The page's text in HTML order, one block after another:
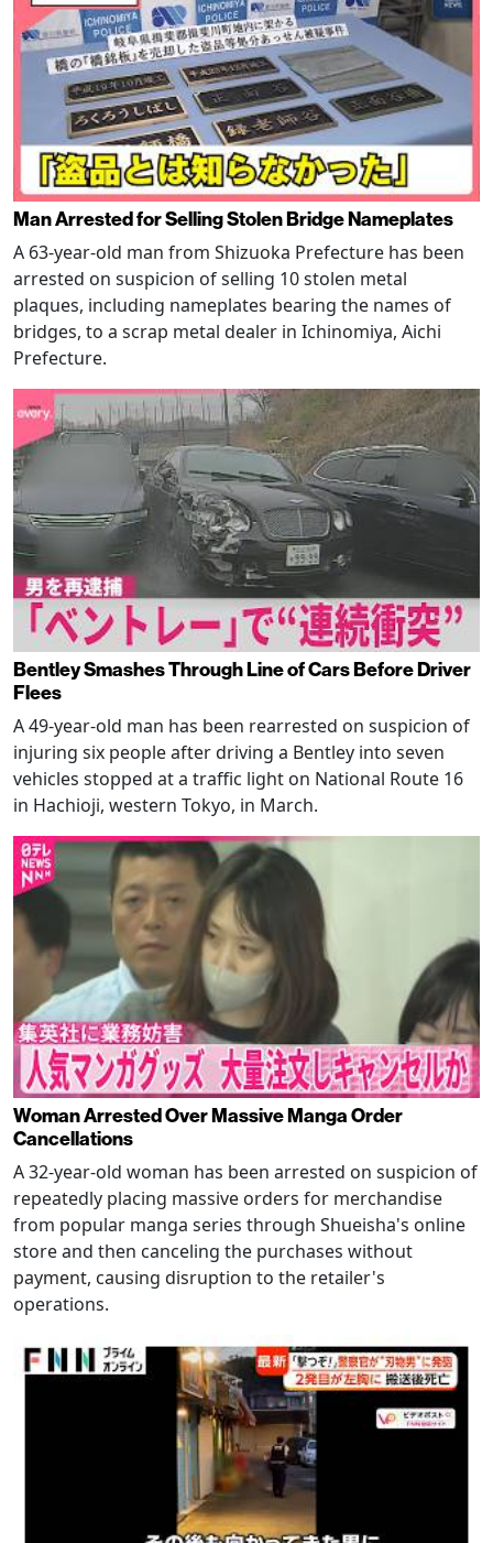
Man Arrested for Selling Stolen Bridge Nameplates
A 63-year-old man from Shizuoka Prefecture has been
arrested on suspicion of selling 10 stolen metal
plaques, including nameplates bearing the names of
bridges, to a scrap metal dealer in Ichinomiya, Aichi
Prefecture.
Bentley Smashes Through Line of Cars Before Driver
Flees
A 49-year-old man has been rearrested on suspicion of
injuring six people after driving a Bentley into seven
vehicles stopped at a traffic light on National Route 16
in Hachioji, western Tokyo, in March.
Woman Arrested Over Massive Manga Order
Cancellations
A 32-year-old woman has been arrested on suspicion of
repeatedly placing massive orders for merchandise
from popular manga series through Shueisha's online
store and then canceling the purchases without
payment, causing disruption to the retailer's
operations.